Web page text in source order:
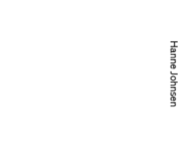
Hanne Johnsen